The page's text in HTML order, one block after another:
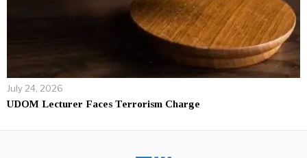
July 24, 2026
UDOM Lecturer Faces Terrorism Charge